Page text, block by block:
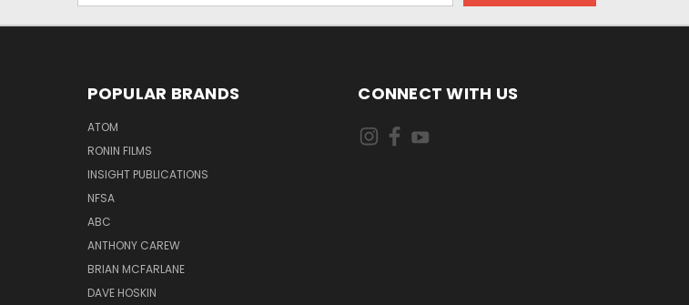
POPULAR BRANDS
ATOM
RONIN FILMS
INSIGHT PUBLICATIONS
NFSA
ABC
ANTHONY CAREW
BRIAN MCFARLANE
DAVE HOSKIN
CONNECT WITH US